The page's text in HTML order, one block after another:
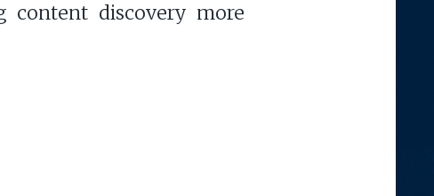
content discovery more